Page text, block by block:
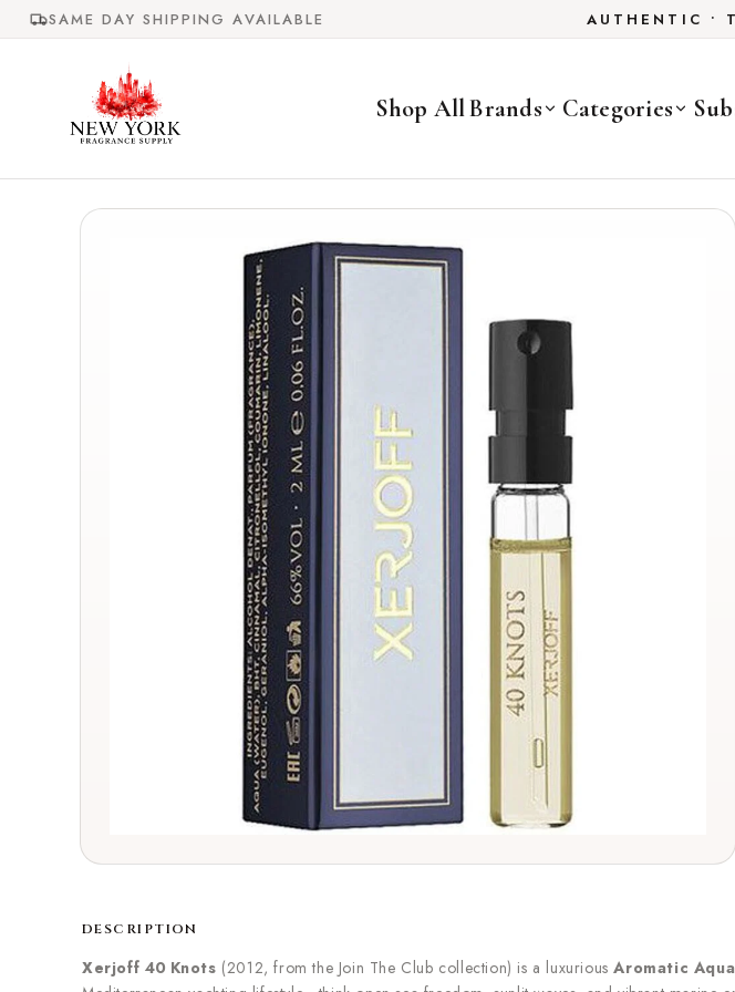
Skip to
content
SAME DAY SHIPPING AVAILABLE AUTHENTIC •
Shop AllBrands Categories
DESCRIPTION
Xerjoff 40 Knots (2012, from the Join The Club collection) is a luxuriousAromatic